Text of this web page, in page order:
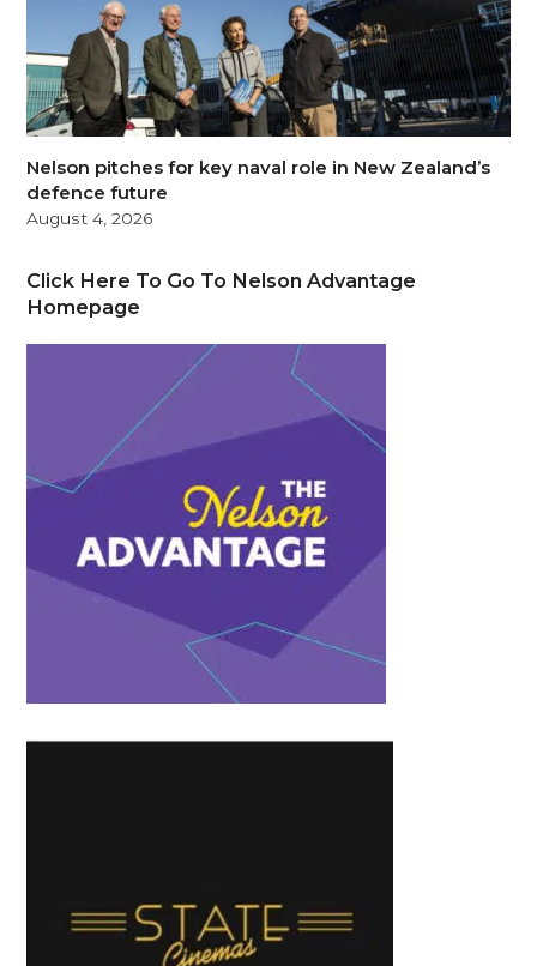
Nelson pitches for key naval role in New Zealand’s
defence future
August 4, 2026
Click Here To Go To Nelson Advantage
Homepage